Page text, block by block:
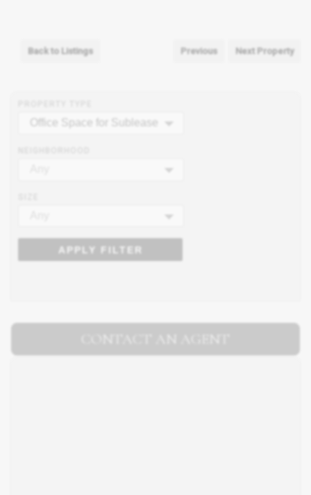
Back to Listings Previous Next Property
Office Space for Sublease
APPLY FILTER